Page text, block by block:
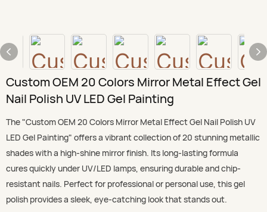
Custom OEM 20 Colors Mirror Metal Effect Gel
Nail Polish UV LED Gel Painting
The "Custom OEM 20 Colors Mirror Metal Effect Gel Nail Polish UV
LED Gel Painting" offers a vibrant collection of 20 stunning metallic
shades with a high-shine mirror finish. Its long-lasting formula
cures quickly under UV/LED lamps, ensuring durable and chip-
resistant nails. Perfect for professional or personal use, this gel
polish provides a sleek, eye-catching look that stands out.